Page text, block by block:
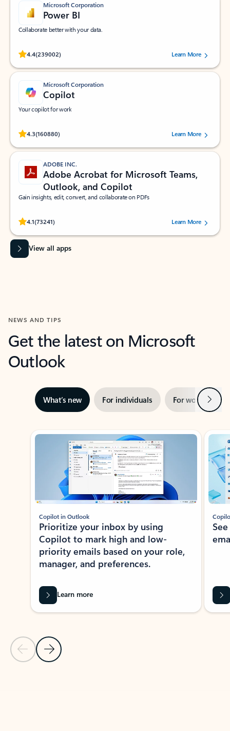
Microsoft Corporation
Power BI
Collaborate better with your data.
4.4(239002)
Rated (#=ratingAverage#) stars out of 5 stars, by 239002 users.
Learn More
Microsoft Corporation
Copilot
Your copilot for work
4.3(160880)
Rated (#=ratingAverage#) stars out of 5 stars, by 160880 users.Learn More
ADOBE INC.
Adobe Acrobat for Microsoft Teams,
Outlook, and Copilot
Gain insights, edit, convert, and collaborate on PDFs
4.1(73241)
Rated (#=ratingAverage#) stars out of 5 stars, by 73241 users.Learn More
View all apps
NEWS AND TIPS
Get the latest on Microsoft
Outlook
What’s new For individuals For work Next
Showing slide 1 of 3
Previous Slide
Next Slide
Copilot in Outlook
Prioritize your inbox by using
Copilot to mark high and low-
priority emails based on your role,
manager, and preferences.
Learn more